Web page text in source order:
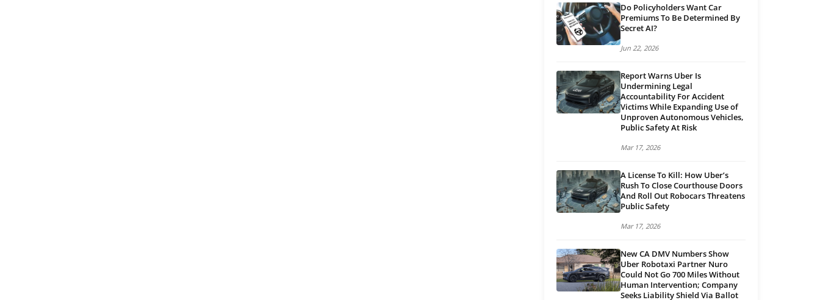
Do Policyholders Want Car
Premiums To Be Determined By
Secret AI?
Jun 22, 2026
Report Warns Uber Is
Undermining Legal
Accountability For Accident
Victims While Expanding Use of
Unproven Autonomous Vehicles,
Public Safety At Risk
Mar 17, 2026
A License To Kill: How Uber’s
Rush To Close Courthouse Doors
And Roll Out Robocars Threatens
Public Safety
Mar 17, 2026
New CA DMV Numbers Show
Uber Robotaxi Partner Nuro
Could Not Go 700 Miles Without
Human Intervention; Company
Seeks Liability Shield Via Ballot